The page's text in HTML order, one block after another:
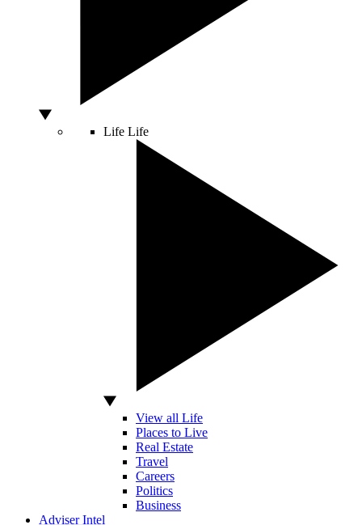
Life Life
View all Life
Places to Live
Real Estate
Travel
Careers
Politics
Business
Adviser Intel